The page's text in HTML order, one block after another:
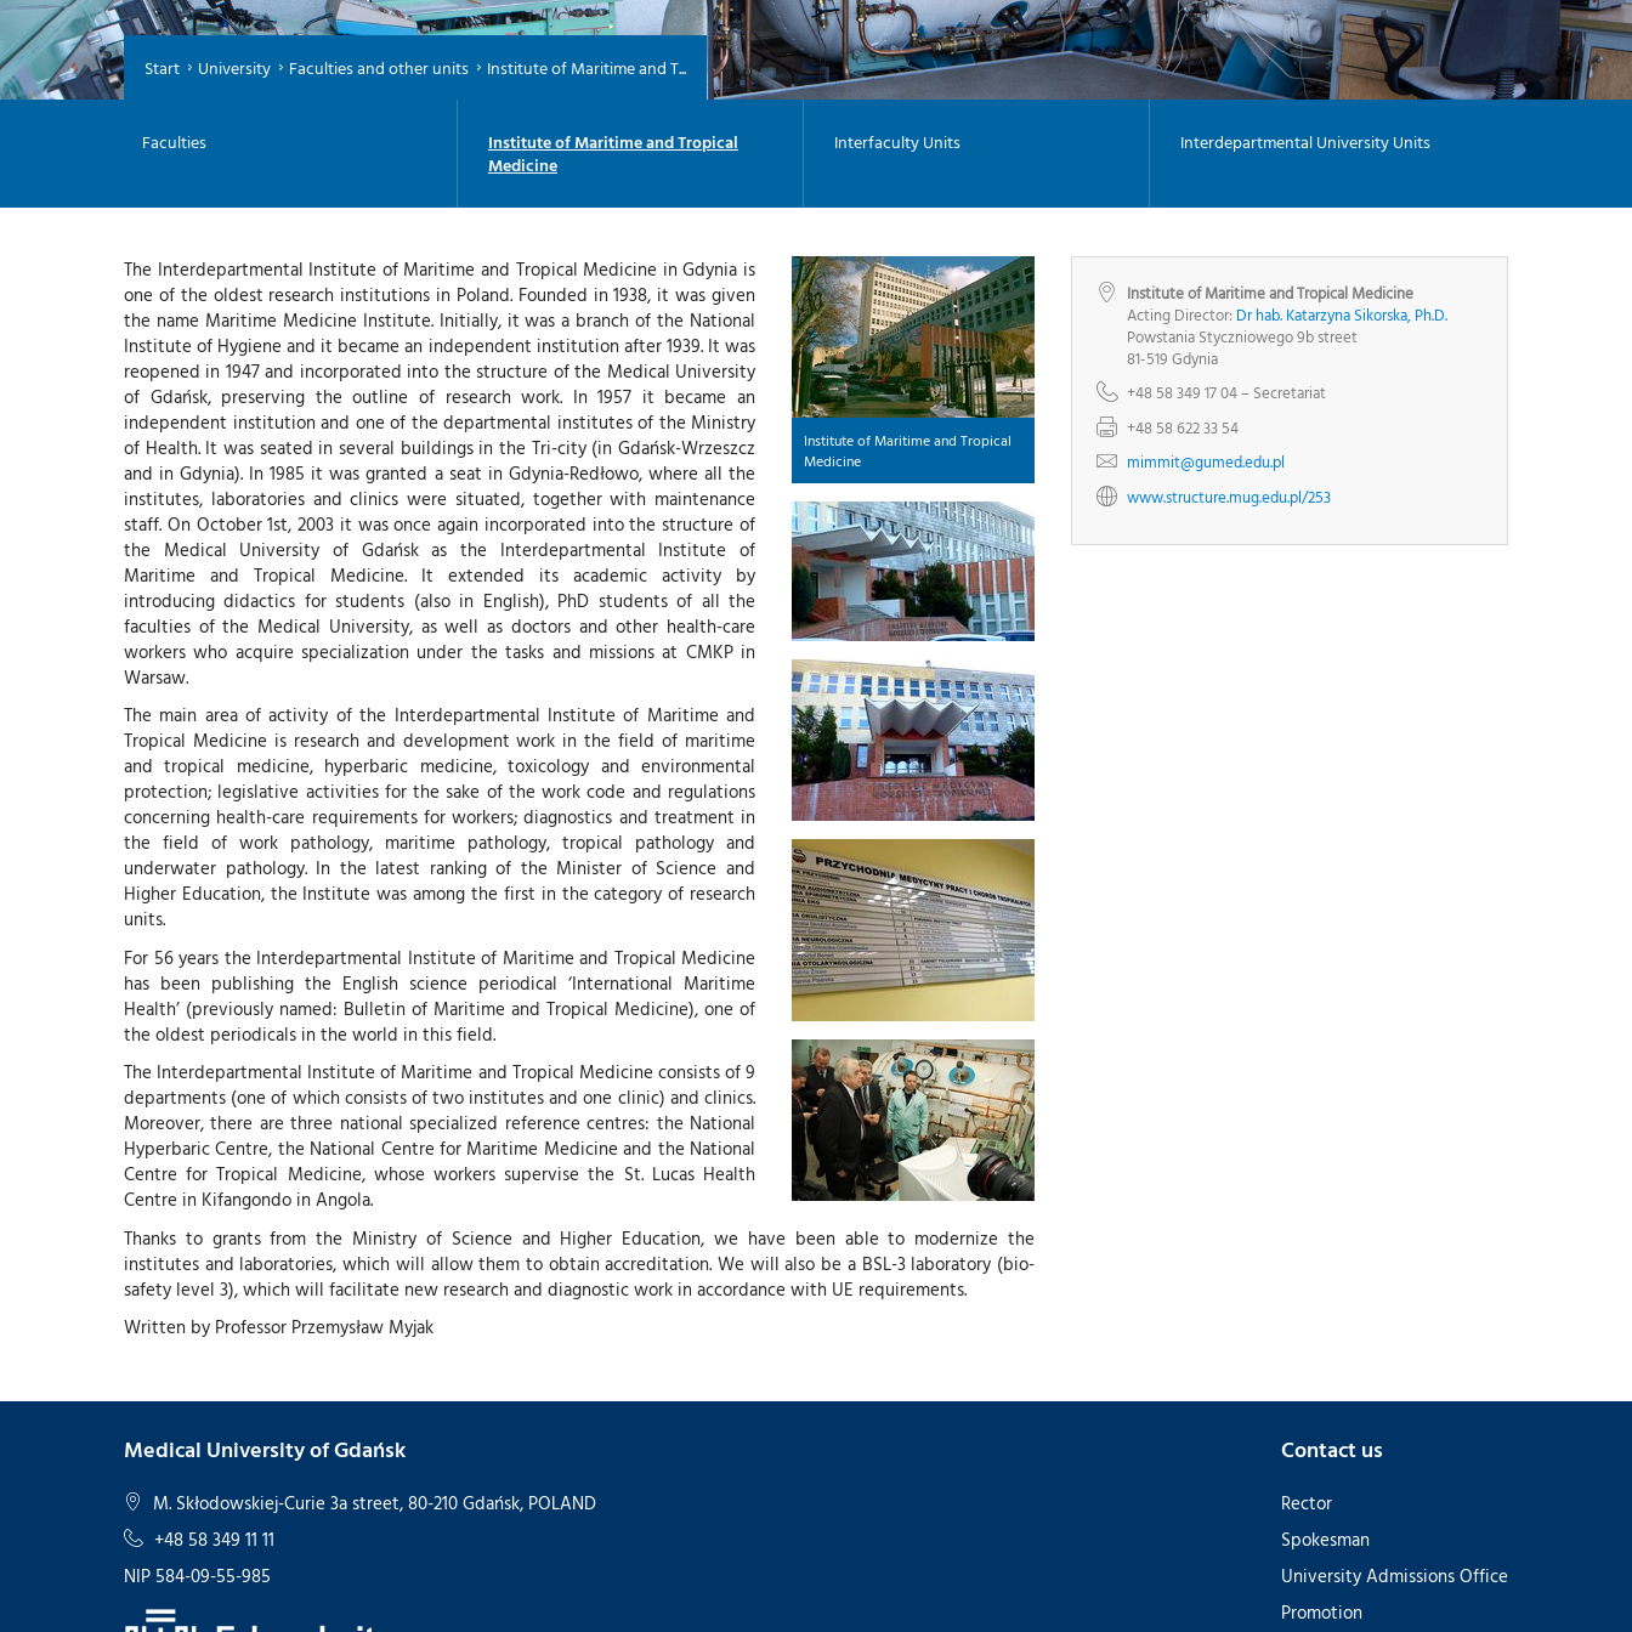
-
Start University Faculties and other units Institute of Maritime and T...
Faculties
Institute of Maritime and Tropical
Medicine
Interfaculty Units Interdepartmental University Units
Institute of Maritime and Tropical
Medicine
The Interdepartmental Institute of Maritime and Tropical Medicine in Gdynia is
one of the oldest research institutions in Poland. Founded in 1938, it was given
the name Maritime Medicine Institute. Initially, it was a branch of the National
Institute of Hygiene and it became an independent institution after 1939. It was
reopened in 1947 and incorporated into the structure of the Medical University
of Gdańsk, preserving the outline of research work. In 1957 it became an
independent institution and one of the departmental institutes of the Ministry
of Health. It was seated in several buildings in the Tri-city (in Gdańsk-Wrzeszcz
and in Gdynia). In 1985 it was granted a seat in Gdynia-Redłowo, where all the
institutes, laboratories and clinics were situated, together with maintenance
staff. On October 1st, 2003 it was once again incorporated into the structure of
the Medical University of Gdańsk as the Interdepartmental Institute of
Maritime and Tropical Medicine. It extended its academic activity by
introducing didactics for students (also in English), PhD students of all the
faculties of the Medical University, as well as doctors and other health-care
workers who acquire specialization under the tasks and missions at CMKP in
Warsaw.
The main area of activity of the Interdepartmental Institute of Maritime and
Tropical Medicine is research and development work in the field of maritime
and tropical medicine, hyperbaric medicine, toxicology and environmental
protection; legislative activities for the sake of the work code and regulations
concerning health-care requirements for workers; diagnostics and treatment in
the field of work pathology, maritime pathology, tropical pathology and
underwater pathology. In the latest ranking of the Minister of Science and
Higher Education, the Institute was among the first in the category of research
units.
For 56 years the Interdepartmental Institute of Maritime and Tropical Medicine
has been publishing the English science periodical ‘International Maritime
Health’ (previously named: Bulletin of Maritime and Tropical Medicine), one of
the oldest periodicals in the world in this field.
The Interdepartmental Institute of Maritime and Tropical Medicine consists of 9
departments (one of which consists of two institutes and one clinic) and clinics.
Moreover, there are three national specialized reference centres: the National
Hyperbaric Centre, the National Centre for Maritime Medicine and the National
Centre for Tropical Medicine, whose workers supervise the St. Lucas Health
Centre in Kifangondo in Angola.
Thanks to grants from the Ministry of Science and Higher Education, we have been able to modernize the
institutes and laboratories, which will allow them to obtain accreditation. We will also be a BSL-3 laboratory (bio-
safety level 3), which will facilitate new research and diagnostic work in accordance with UE requirements.
Written by Professor Przemysław Myjak
Institute of Maritime and Tropical Medicine
Acting Director: Dr hab. Katarzyna Sikorska, Ph.D.
Powstania Styczniowego 9b street
81-519 Gdynia
+48 58 349 17 04 – Secretariat
+48 58 622 33 54
mimmit@gumed.edu.pl
www.structure.mug.edu.pl/253
Medical University of Gdańsk
M. Skłodowskiej-Curie 3a street, 80-210 Gdańsk, POLAND
+48 58 349 11 11
NIP 584-09-55-985
Contact us
Rector
Spokesman
University Admissions Office
Promotion